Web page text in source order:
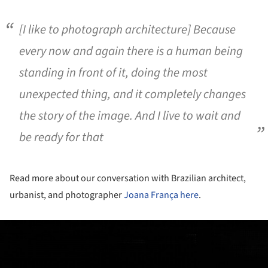
[I like to photograph architecture] Because
every now and again there is a human being
standing in front of it, doing the most
unexpected thing, and it completely changes
the story of the image. And I live to wait and
be ready for that
Read more about our conversation with Brazilian architect,
urbanist, and photographerJoana França here.